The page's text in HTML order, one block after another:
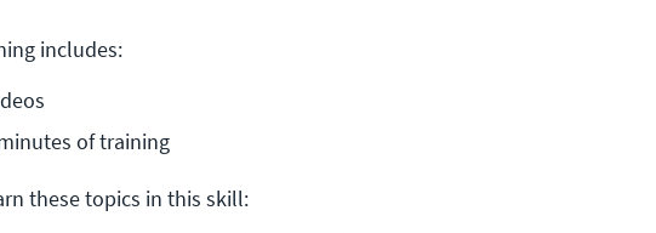
includes:
of training
these topics in this skill: